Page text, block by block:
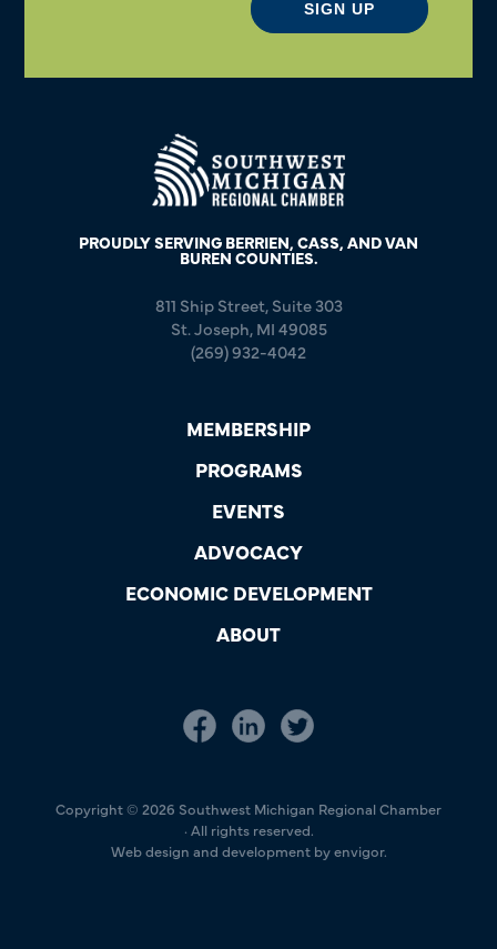
SIGN UP
PROUDLY SERVING BERRIEN, CASS, AND VAN
BUREN COUNTIES.
811 Ship Street, Suite 303
St. Joseph, MI 49085
(269) 932-4042
MEMBERSHIP
PROGRAMS
EVENTS
ADVOCACY
ECONOMIC DEVELOPMENT
ABOUT
Copyright © 2026 Southwest Michigan Regional Chamber
· All rights reserved.
Web design and development by envigor.